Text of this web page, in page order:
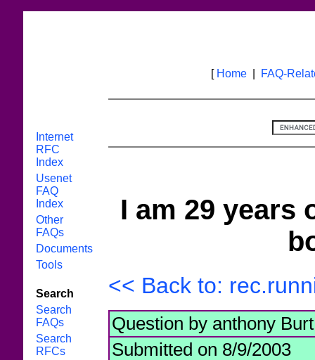
Internet
RFC
Index
Usenet
FAQ
Index
Other
FAQs
Documents
Tools
Search
Search
FAQs
Search
RFCs
[ Home| FAQ-
I am 29 years
<< Back to:
Question by anthony Burt
Submitted on 8/9/2003